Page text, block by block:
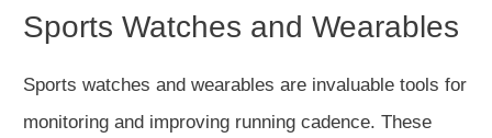
Sports Watches and Wearables
Sports watches and wearables are invaluable tools for
monitoring and improving running cadence. These